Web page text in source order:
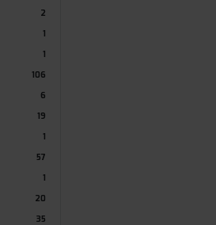
2
1
1
106
6
19
1
57
1
20
35